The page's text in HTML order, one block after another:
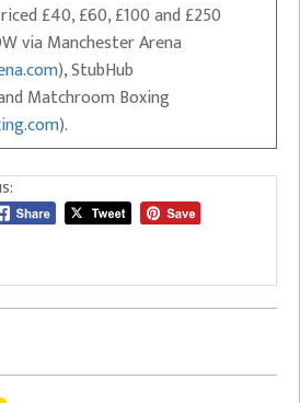
£40, £60, £100 and £250
via Manchester Arena
), StubHub
Matchroom Boxing
).